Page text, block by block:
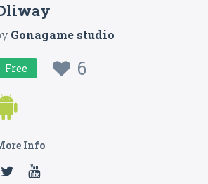
Gonagame studio
Free 6
Info